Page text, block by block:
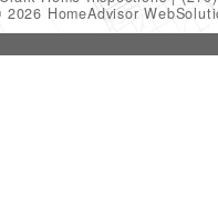
2026 HomeAdvisor